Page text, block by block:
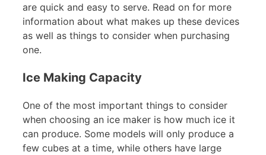
are quick and easy to serve. Read on for more
information about what makes up these devices
as well as things to consider when purchasing
one.
Ice Making Capacity
One of the most important things to consider
when choosing an ice maker is how much ice it
can produce. Some models will only produce a
few cubes at a time, while others have large